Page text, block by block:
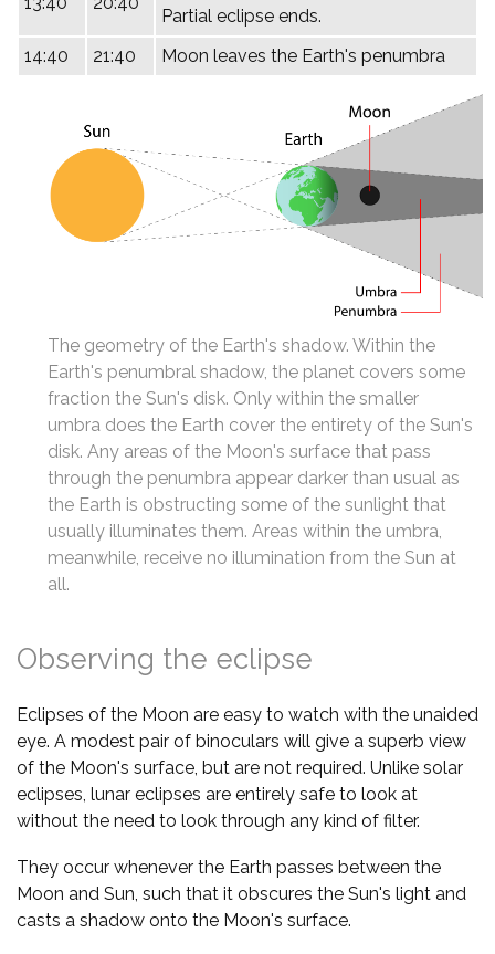
Partial eclipse ends.
14:40
21:40 Moon leaves the Earth's penumbra
The geometry of the Earth's shadow. Within the
Earth's penumbral shadow, the planet covers some
fraction the Sun's disk. Only within the smaller
umbra does the Earth cover the entirety of the Sun's
disk. Any areas of the Moon's surface that pass
through the penumbra appear darker than usual as
the Earth is obstructing some of the sunlight that
usually illuminates them. Areas within the umbra,
meanwhile, receive no illumination from the Sun at
all.
Observing the eclipse
Eclipses of the Moon are easy to watch with the unaided
eye. A modest pair of binoculars will give a superb view
of the Moon's surface, but are not required. Unlike solar
eclipses, lunar eclipses are entirely safe to look at
without the need to look through any kind of filter.
They occur whenever the Earth passes between the
Moon and Sun, such that it obscures the Sun's light and
casts a shadow onto the Moon's surface.